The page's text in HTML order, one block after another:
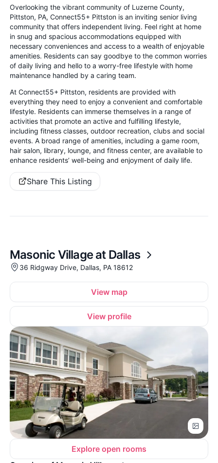
Overlooking the vibrant community of Luzerne County,
Pittston, PA, Connect55+ Pittston is an inviting senior living
community that offers independent living. Feel right at home
in snug and spacious accommodations equipped with
necessary conveniences and access to a wealth of enjoyable
amenities. Residents can say goodbye to the common worries
of daily living and hello to a worry-free lifestyle with home
maintenance handled by a caring team.
At Connect55+ Pittston, residents are provided with
everything they need to enjoy a convenient and comfortable
lifestyle. Residents can immerse themselves in a range of
activities that promote an active and fulfilling lifestyle,
including fitness classes, outdoor recreation, clubs and social
events. A broad range of amenities, including a game room,
hair salon, library, lounge, and fitness center, are available to
enhance residents’ well-being and enjoyment of daily life.
Share This Listing
Masonic Village at Dallas
36 Ridgway Drive, Dallas, PA 18612
View map
View profile
Explore open rooms